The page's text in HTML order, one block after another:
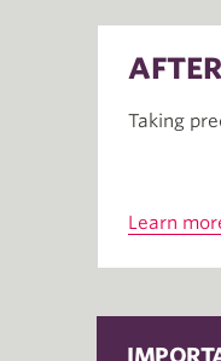
Taking
Learn